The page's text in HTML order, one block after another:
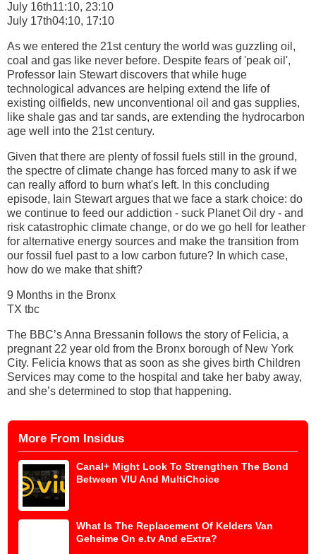
July 16th11:10, 23:10
July 17th04:10, 17:10
As we entered the 21st century the world was guzzling oil,
coal and gas like never before. Despite fears of 'peak oil',
Professor Iain Stewart discovers that while huge
technological advances are helping extend the life of
existing oilfields, new unconventional oil and gas supplies,
like shale gas and tar sands, are extending the hydrocarbon
age well into the 21st century.
Given that there are plenty of fossil fuels still in the ground,
the spectre of climate change has forced many to ask if we
can really afford to burn what's left. In this concluding
episode, Iain Stewart argues that we face a stark choice: do
we continue to feed our addiction - suck Planet Oil dry - and
risk catastrophic climate change, or do we go hell for leather
for alternative energy sources and make the transition from
our fossil fuel past to a low carbon future? In which case,
how do we make that shift?
9 Months in the Bronx
TX tbc
The BBC’s Anna Bressanin follows the story of Felicia, a
pregnant 22 year old from the Bronx borough of New York
City. Felicia knows that as soon as she gives birth Children
Services may come to the hospital and take her baby away,
and she’s determined to stop that happening.
More From Insidus
Canal+ Might Look To Strengthen The Bond
Between VIU And MultiChoice
What Is The Replacement Of Kelders Van
Geheime On e.tv And eExtra?